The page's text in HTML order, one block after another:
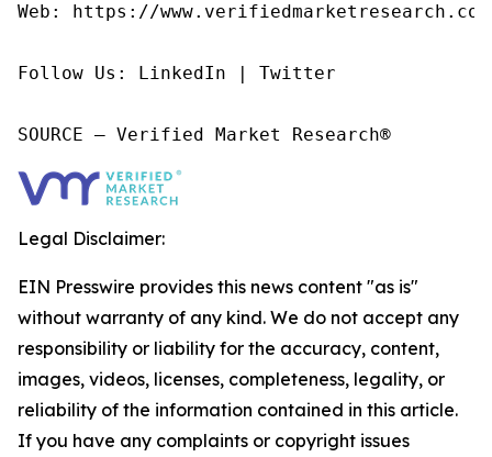
Web: https://
Follow Us: LinkedIn | Twitter
SOURCE – Verified Market Research®
Legal Disclaimer:
EIN Presswire provides this news content "as is"
without warranty of any kind. We do not accept any
responsibility or liability for the accuracy, content,
images, videos, licenses, completeness, legality, or
reliability of the information contained in this article.
If you have any complaints or copyright issues